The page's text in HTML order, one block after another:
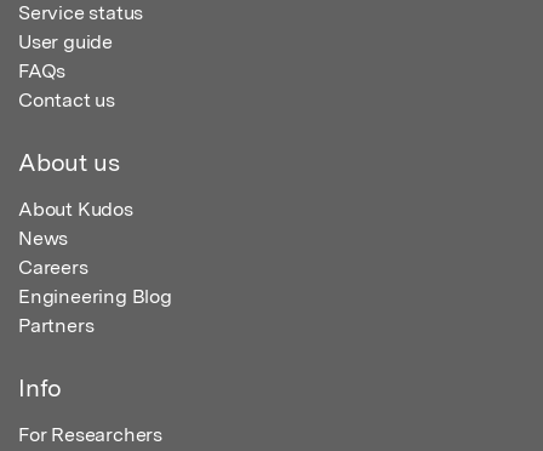
Service status
User guide
FAQs
Contact us
About us
About Kudos
News
Careers
Engineering Blog
Partners
Info
For Researchers